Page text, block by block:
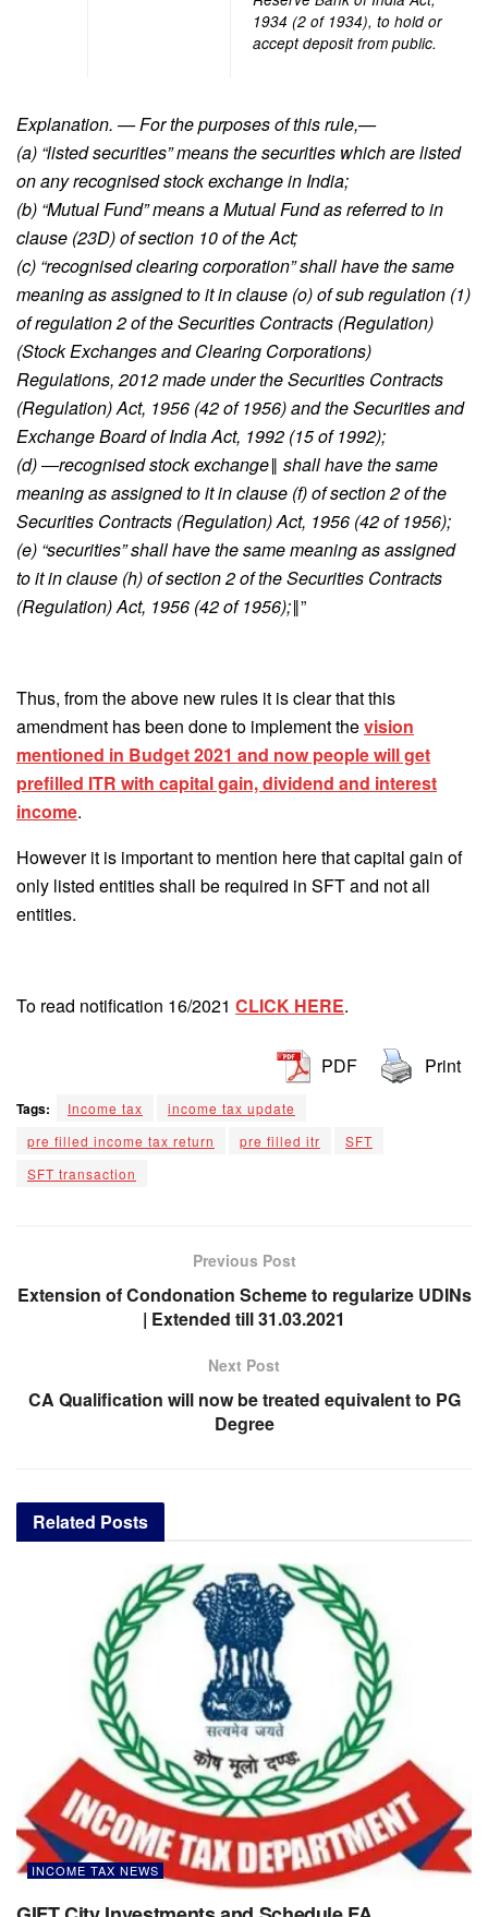
1934 (2 of 1934), to hold or
accept deposit from public.
Explanation. — For the purposes of this rule,—
(a) “listed securities” means the securities which are listed
on any recognised stock exchange in India;
(b) “Mutual Fund” means a Mutual Fund as referred to in
clause (23D) of section 10 of the Act;
(c) “recognised clearing corporation” shall have the same
meaning as assigned to it in clause (o) of sub regulation (1)
of regulation 2 of the Securities Contracts (Regulation)
(Stock Exchanges and Clearing Corporations)
Regulations, 2012 made under the Securities Contracts
(Regulation) Act, 1956 (42 of 1956) and the Securities and
Exchange Board of India Act, 1992 (15 of 1992);
(d) ―recognised stock exchange‖ shall have the same
meaning as assigned to it in clause (f) of section 2 of the
Securities Contracts (Regulation) Act, 1956 (42 of 1956);
(e) “securities” shall have the same meaning as assigned
to it in clause (h) of section 2 of the Securities Contracts
(Regulation) Act, 1956 (42 of 1956);‖”
Thus, from the above new rules it is clear that this
amendment has been done to implement thevision
mentioned in Budget 2021 and now people will get
prefilled ITR with capital gain, dividend and interest
income.
However it is important to mention here that capital gain of
only listed entities shall be required in SFT and not all
entities.
To read notification 16/2021 CLICK HERE.
PDF Print
Tags: Income tax
income tax update
pre filled income tax return
pre filled itr
SFT
SFT transaction
Previous Post
Extension of Condonation Scheme to regularize UDINs
| Extended till 31.03.2021
Next Post
CA Qualification will now be treated equivalent to PG
Degree
Related Posts
INCOME TAX NEWS